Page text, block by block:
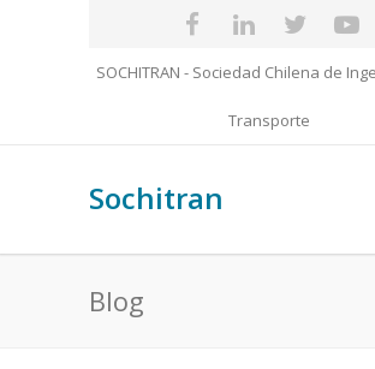
SOCHITRAN - Sociedad Chilena de
Transporte
Sochitran
Blog